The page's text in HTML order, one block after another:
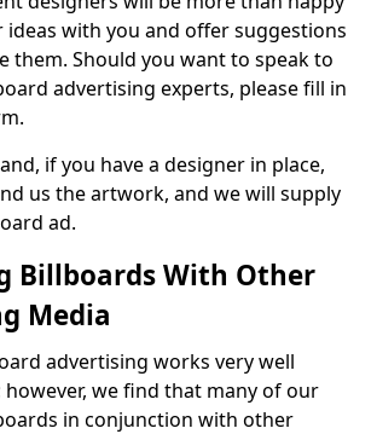
ideas with you and offer suggestions
them. Should you want to speak to
advertising experts, please fill in
if you have a designer in place,
us the artwork, and we will supply
ad.
Billboards With Other
Media
advertising works very well
we find that many of our
in conjunction with other